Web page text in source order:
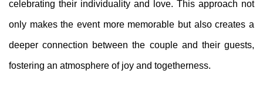
celebrating their individuality and love. This approach not
only makes the event more memorable but also creates a
deeper connection between the couple and their guests,
fostering an atmosphere of joy and togetherness.